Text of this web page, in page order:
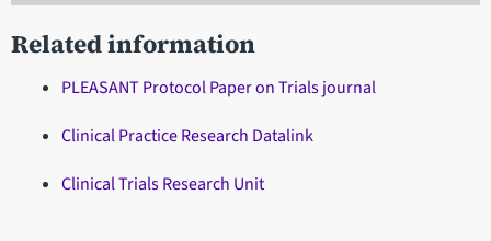
Related information
PLEASANT Protocol Paper on Trials journal
Clinical Practice Research Datalink
Clinical Trials Research Unit